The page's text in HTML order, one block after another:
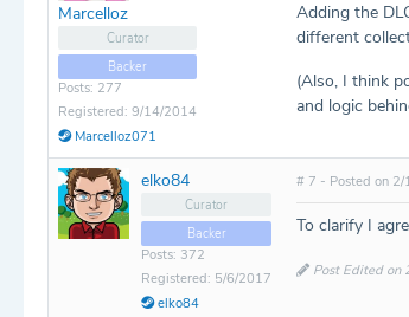
Marcelloz
Curator
Backer
Posts: 277
Registered: 9/14/2014
Marcelloz071
Adding the
different
(Also, I think
and logic
elko84
Curator
Backer
Posts: 372
Registered: 5/6/2017
elko84
# 7 - Posted on
To clarify I
Post Edited